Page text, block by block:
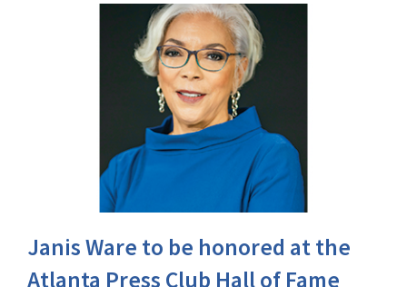
Janis Ware to be honored at the
Atlanta Press Club Hall of Fame